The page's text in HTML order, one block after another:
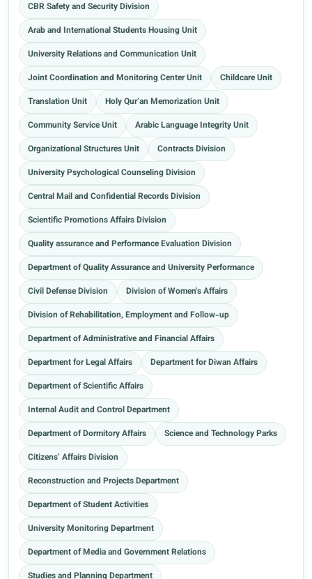
CBR Safety and Security Division
Arab and International Students Housing Unit
University Relations and Communication Unit
Joint Coordination and Monitoring Center Unit
Childcare Unit
Translation Unit
Holy Qur’an Memorization Unit
Community Service Unit
Arabic Language Integrity Unit
Organizational Structures Unit
Contracts Division
University Psychological Counseling Division
Central Mail and Confidential Records Division
Scientific Promotions Affairs Division
Quality assurance and Performance Evaluation Division
Department of Quality Assurance and University Performance
Civil Defense Division
Division of Women's Affairs
Division of Rehabilitation, Employment and Follow-up
Department of Administrative and Financial Affairs
Department for Legal Affairs
Department for Diwan Affairs
Department of Scientific Affairs
Internal Audit and Control Department
Department of Dormitory Affairs
Science and Technology Parks
Citizens’ Affairs Division
Reconstruction and Projects Department
Department of Student Activities
University Monitoring Department
Department of Media and Government Relations
Studies and Planning Department